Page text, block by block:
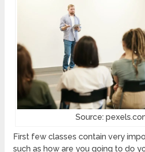
Source:
First few classes contain very
such as how are you going to do